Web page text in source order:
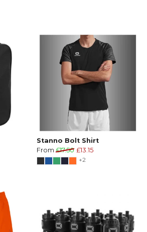
Stanno Bolt Shirt
From £17.50 £13.15
+2